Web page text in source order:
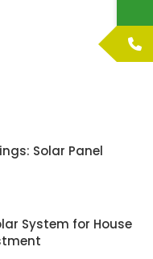
Solar Panel
System for House